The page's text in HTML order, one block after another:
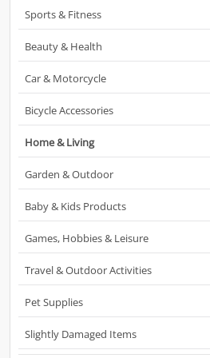
Sports & Fitness
Beauty & Health
Car & Motorcycle
Bicycle Accessories
Home & Living
Garden & Outdoor
Baby & Kids Products
Games, Hobbies & Leisure
Travel & Outdoor Activities
Pet Supplies
Slightly Damaged Items